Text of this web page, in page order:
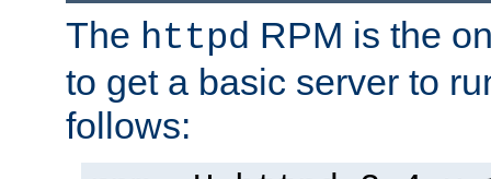
The httpd RPM is the
to get a basic server to
follows: